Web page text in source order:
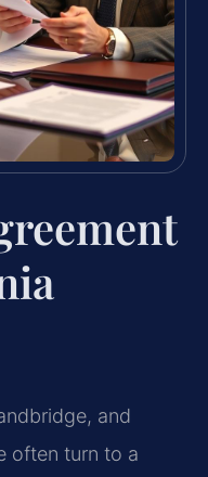
and
often turn to a